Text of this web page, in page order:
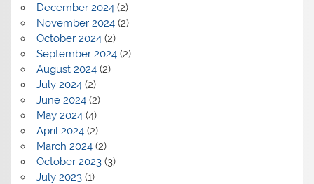
December 2024(2)
November 2024(2)
October 2024(2)
September 2024(2)
August 2024(2)
July 2024(2)
June 2024(2)
May 2024(4)
April 2024(2)
March 2024(2)
October 2023(3)
July 2023(1)